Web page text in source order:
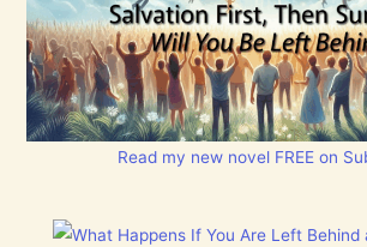
Read my new novel FREE on